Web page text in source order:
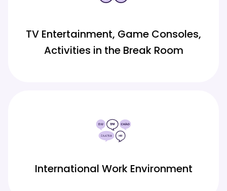
TV Entertainment, Game Consoles,
Activities in the Break Room
International Work Environment